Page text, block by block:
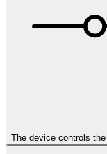
The device controls